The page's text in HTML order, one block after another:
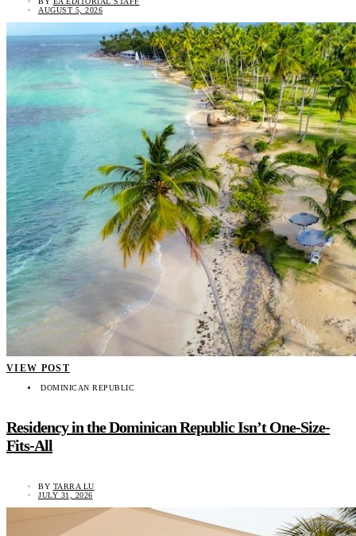
AUGUST 5, 2026
VIEW POST
DOMINICAN REPUBLIC
Residency in the Dominican Republic Isn’t One-Size-
Fits-All
BY TARRA LU
JULY 31, 2026